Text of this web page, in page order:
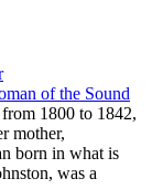
of the Sound
1800 to 1842,
mother,
born in what is
was a